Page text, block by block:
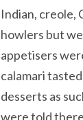
Indian, creole,
howlers but
appetisers
calamari
desserts as
were told